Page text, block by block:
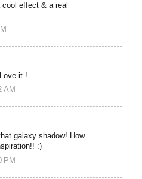
cool effect & a real
it !
AM
galaxy shadow! How
:)
PM